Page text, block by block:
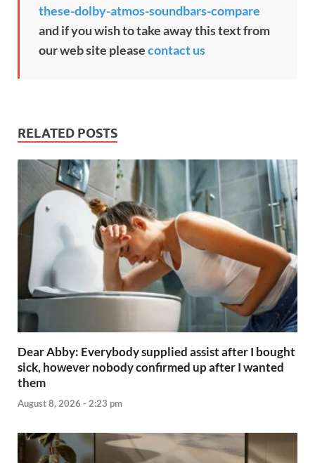
these-dolby-atmos-soundbars-compare
and if you wish to take away this text from
our web site pleasecontact us
RELATED POSTS
Dear Abby: Everybody supplied assist after I bought
sick, however nobody confirmed up after I wanted
them
August 8, 2026 - 2:23 pm